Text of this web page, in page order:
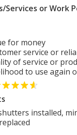
Services or Work
for money
service or
of service or
to use again
installed,